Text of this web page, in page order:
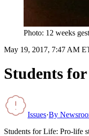
Photo: 12 weeks
May 19, 2017, 7:47 AM
Students
Issues·By
Students for Life: Pro-life